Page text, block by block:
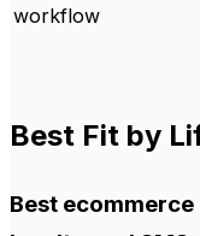
workflow
Best Fit by
Best